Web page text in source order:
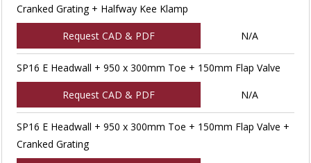
Cranked Grating + Halfway Kee Klamp
Request CAD & PDF N/A
SP16 E Headwall + 950 x 300mm Toe + 150mm Flap Valve
Request CAD & PDF N/A
SP16 E Headwall + 950 x 300mm Toe + 150mm Flap Valve +
Cranked Grating